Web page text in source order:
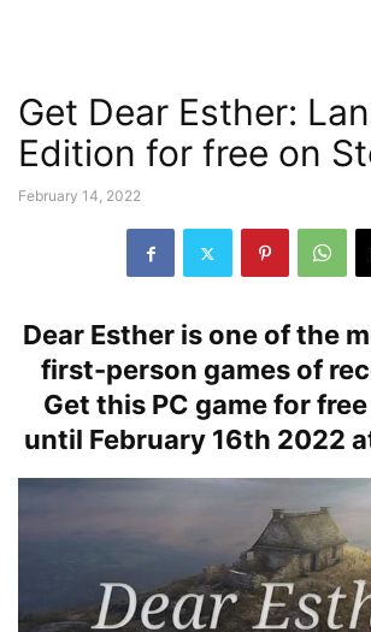
Get Dear Esther:
Edition for free on
February 14, 2022
Dear Esther is one of the
first-person games of
Get this PC game for
until February 16th 2022